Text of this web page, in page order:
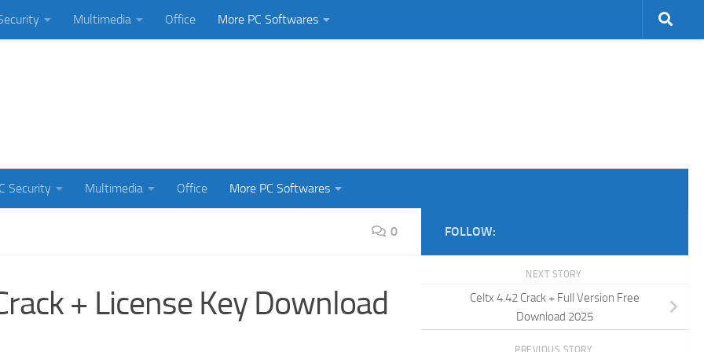
Multimedia Office More PC Softwares
Security Multimedia Office More PC Softwares
0
+ License Key Download
FOLLOW:
NEXT STORY
Celtx 4.42 Crack + Full Version Free
Download 2025
PREVIOUS STORY